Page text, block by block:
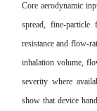
Core aerodynamic
spread, fine-
resistance and flow-
inhalation volume,
severity where
show that device